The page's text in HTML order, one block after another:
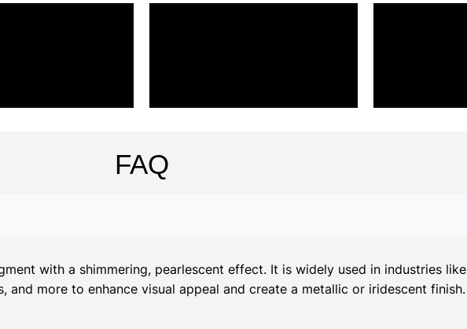
FAQ
with a shimmering, pearlescent effect. It is widely used in industries like
and more to enhance visual appeal and create a metallic or iridescent finish.